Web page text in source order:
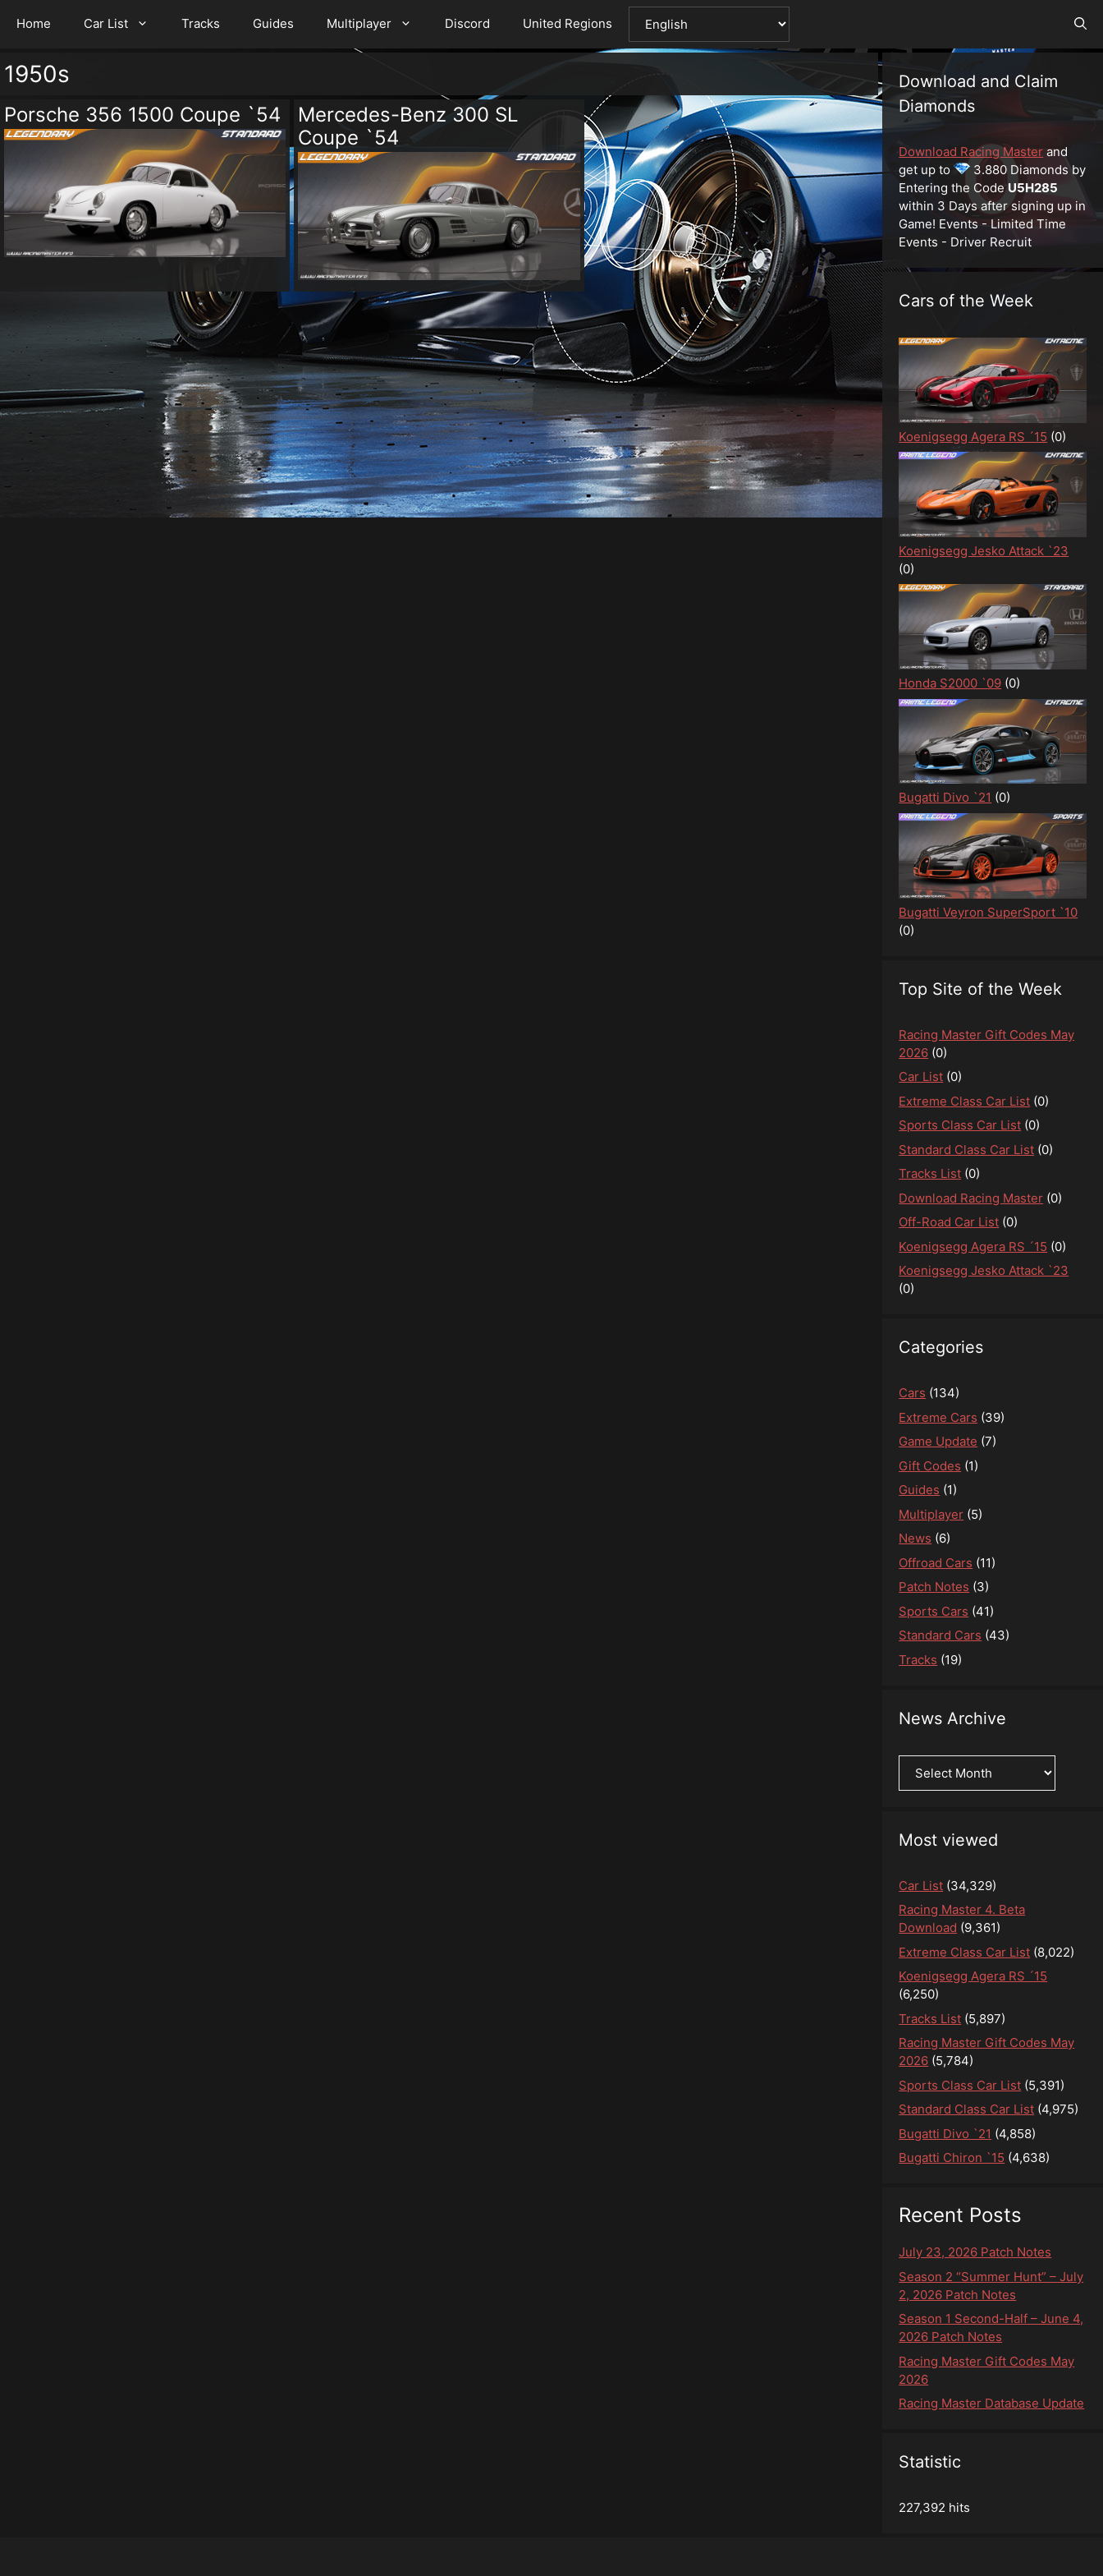
Home Car List Tracks Guides Multiplayer Discord United Regions
1950s
Porsche 356 1500 Coupe `54
Mercedes-Benz 300 SL
Coupe `54
Download and Claim
Diamonds
Download Racing Master and
get up to
3.880 Diamonds by
Entering the CodeU5H285
within 3 Days after signing up in
Game! Events - Limited Time
Events - Driver Recruit
Cars of the Week
Koenigsegg Agera RS ´15 (0)
Koenigsegg Jesko Attack `23
(0)
Honda S2000 `09 (0)
Bugatti Divo `21 (0)
Bugatti Veyron SuperSport `10
(0)
Top Site of the Week
Racing Master Gift Codes May
2026 (0)
Car List (0)
Extreme Class Car List (0)
Sports Class Car List (0)
Standard Class Car List (0)
Tracks List (0)
Download Racing Master (0)
Off-Road Car List (0)
Koenigsegg Agera RS ´15 (0)
Koenigsegg Jesko Attack `23
(0)
Categories
Cars (134)
Extreme Cars (39)
Game Update (7)
Gift Codes (1)
Guides (1)
Multiplayer (5)
News (6)
Offroad Cars (11)
Patch Notes (3)
Sports Cars (41)
Standard Cars (43)
Tracks (19)
News Archive
Archive
Most viewed
Car List (34,329)
Racing Master 4. Beta
Download (9,361)
Extreme Class Car List (8,022)
Koenigsegg Agera RS ´15
(6,250)
Tracks List (5,897)
Racing Master Gift Codes May
2026 (5,784)
Sports Class Car List (5,391)
Standard Class Car List (4,975)
Bugatti Divo `21 (4,858)
Bugatti Chiron `15 (4,638)
Recent Posts
July 23, 2026 Patch Notes
Season 2 “Summer Hunt” – July
2, 2026 Patch Notes
Season 1 Second-Half – June 4,
2026 Patch Notes
Racing Master Gift Codes May
2026
Racing Master Database Update
Statistic
227,392 hits